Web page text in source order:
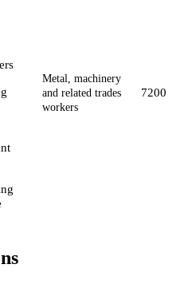
Metal, machinery
and related trades
workers
7200